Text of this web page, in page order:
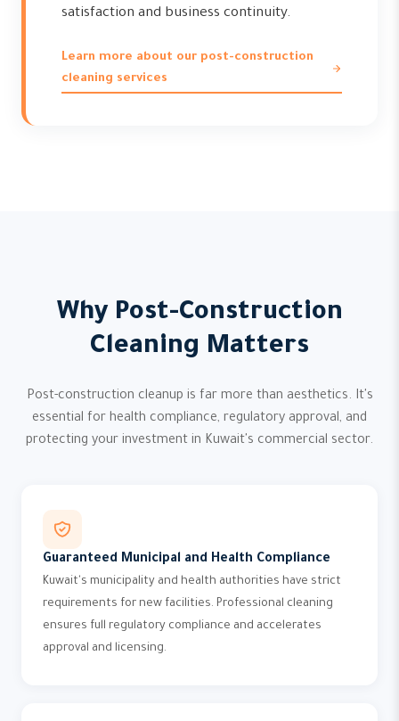
satisfaction and business continuity.
Learn more about our post-construction
cleaning services
Why Post-Construction
Cleaning Matters
Post-construction cleanup is far more than aesthetics. It's
essential for health compliance, regulatory approval, and
protecting your investment in Kuwait's commercial sector.
Guaranteed Municipal and Health Compliance
Kuwait's municipality and health authorities have strict
requirements for new facilities. Professional cleaning
ensures full regulatory compliance and accelerates
approval and licensing.